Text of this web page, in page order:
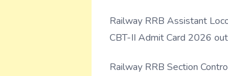
Railway RRB Assistant
CBT-II Admit Card 2026 out
Railway RRB Section